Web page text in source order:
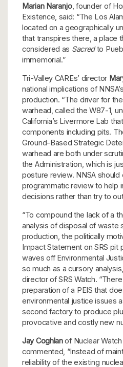
Marian Naranjo, founder of
Existence, said: “The Los
located on a geographically
that transpires there, a place
considered as Sacredto
immemorial.”
Tri-Valley CAREs’ director
national implications of
production. “The driver for
warhead, called the W87-1,
California’s Livermore Lab
components including pits.
Ground-Based Strategic
warhead are both under
the Administration, which is
posture review. NNSA
programmatic review to help
decisions rather than try to
“To compound the lack of a
analysis of disposal of waste
production, the politically
Impact Statement on SRS pit
waves off Environmental
so much as a cursory
director of SRS Watch.
preparation of a PEIS that
environmental justice issues
second factory to produce
provocative and costly new
Jay Coghlanof Nuclear
commented, “Instead of
reliability of the existing